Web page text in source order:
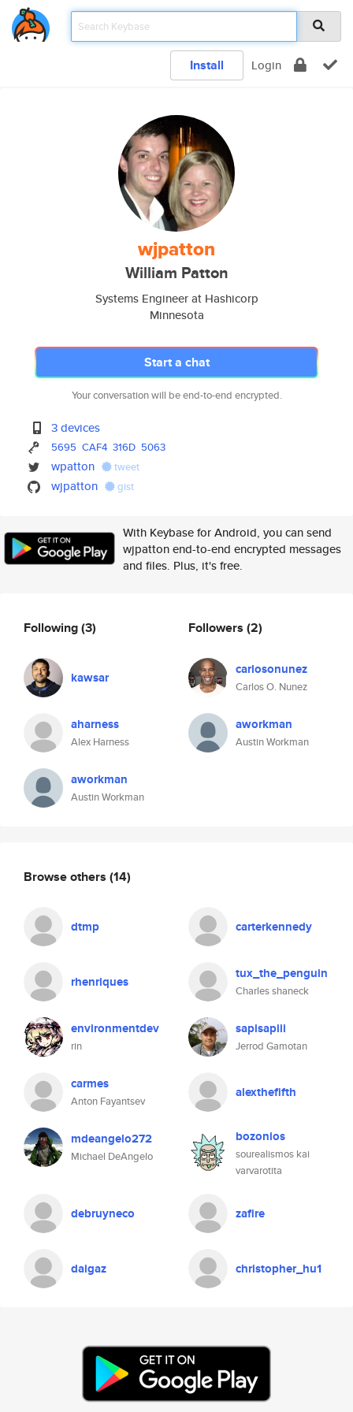
Install Login
wjpatton
William Patton
Systems Engineer at Hashicorp
Minnesota
Start a chat
Your conversation will be end-to-end encrypted.
3 devices
5695 CAF4 316D 5063
wpatton tweet
wjpatton gist
With Keybase for Android, you can send
wjpatton end-to-end encrypted messages
and files. Plus, it's free.
Following(3)
kawsar
aharness
Alex Harness
aworkman
Austin Workman
Followers (2)
carlosonunez
Carlos O. Nunez
aworkman
Austin Workman
Browse others (14)
dtmp carterkennedy
rhenriques tux_the_penguin
Charles shaneck
environmentdev
rin
sapisapiii
Jerrod Gamotan
carmes
Anton Fayantsev
alexthefifth
mdeangelo272
Michael DeAngelo
bozonios
sourealismos kai
varvarotita
debruyneco zafire
daigaz christopher_hu1